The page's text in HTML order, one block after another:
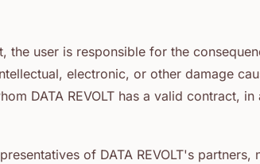
the user is responsible for the
electronic, or other damage
DATA REVOLT has a valid contract,
of DATA REVOLT's